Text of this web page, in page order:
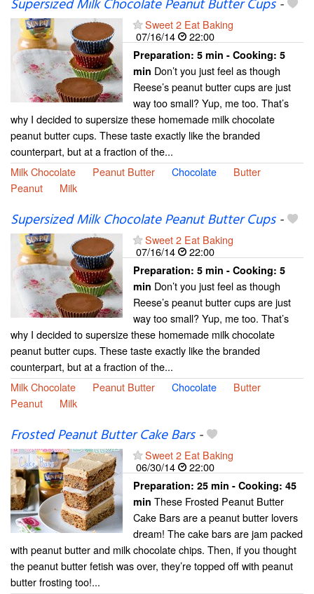
Supersized Milk Chocolate Peanut Butter Cups-
Sweet 2 Eat Baking
07/16/14
22:00
Preparation: 5 min - Cooking: 5
min Don’t you just feel as though
Reese’s peanut butter cups are just
way too small? Yup, me too. That’s
why I decided to supersize these homemade milk chocolate
peanut butter cups. These taste exactly like the branded
counterpart, but at a fraction of the...
Milk Chocolate
Peanut Butter Chocolate
Butter
Peanut
Milk
Supersized Milk Chocolate Peanut Butter Cups-
Sweet 2 Eat Baking
07/16/14
22:00
Preparation: 5 min - Cooking: 5
min Don’t you just feel as though
Reese’s peanut butter cups are just
way too small? Yup, me too. That’s
why I decided to supersize these homemade milk chocolate
peanut butter cups. These taste exactly like the branded
counterpart, but at a fraction of the...
Milk Chocolate
Peanut Butter Chocolate
Butter
Peanut
Milk
Frosted Peanut Butter Cake Bars-
Sweet 2 Eat Baking
06/30/14
22:00
Preparation: 25 min - Cooking: 45
min These Frosted Peanut Butter
Cake Bars are a peanut butter lovers
dream! The cake bars are jam packed
with peanut butter and milk chocolate chips. Then, if you thought
the peanut butter fetish was over, they’re topped off with peanut
butter frosting too!...